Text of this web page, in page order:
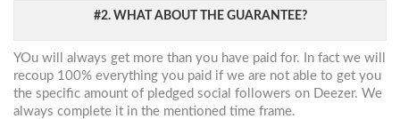
#2. WHAT ABOUT THE GUARANTEE?
YOu will always get more than you have paid for. In fact we will
recoup 100% everything you paid if we are not able to get you
the specific amount of pledged social followers on Deezer. We
always complete it in the mentioned time frame.